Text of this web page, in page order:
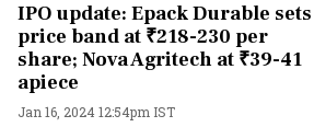
IPO update: Epack Durable sets
price band at ₹218-230 per
share; Nova Agritech at ₹39-41
apiece
Jan 16, 2024 12:54pm IST